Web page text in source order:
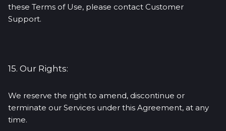
these Terms of Use, please contact Customer
Support.
15. Our Rights:
We reserve the right to amend, discontinue or
terminate our Services under this Agreement, at any
time.